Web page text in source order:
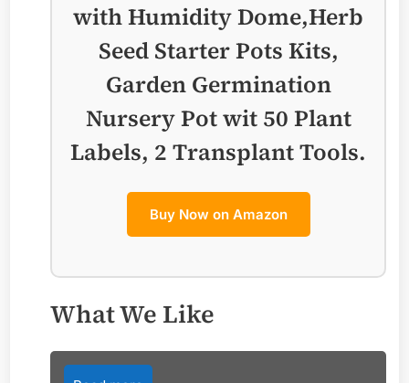
with Humidity Dome,Herb
Seed Starter Pots Kits,
Garden Germination
Nursery Pot wit 50 Plant
Labels, 2 Transplant Tools.
Buy Now on Amazon
What We Like